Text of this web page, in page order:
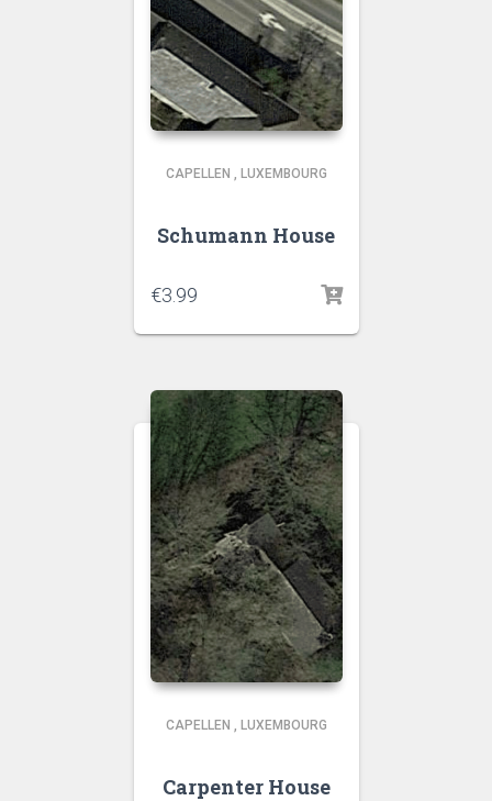
CAPELLEN , LUXEMBOURG
Schumann House
€3.99
CAPELLEN , LUXEMBOURG
Carpenter House